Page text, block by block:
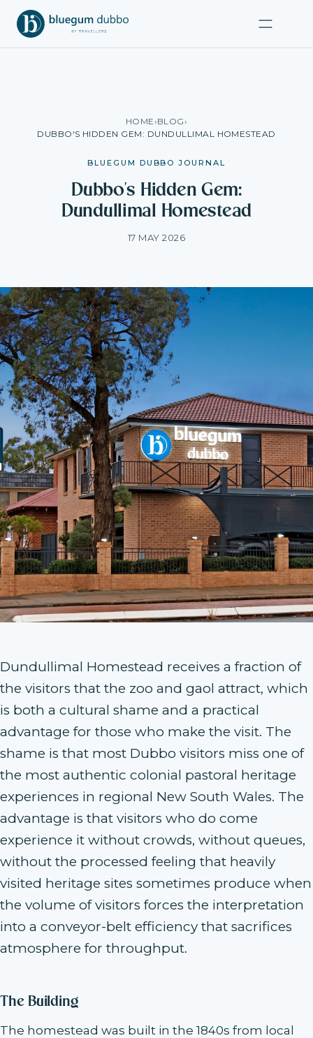
HOME›BLOG›
DUBBO'S HIDDEN GEM: DUNDULLIMAL HOMESTEAD
BLUEGUM DUBBO JOURNAL
Dubbo's Hidden Gem:
Dundullimal Homestead
17 MAY 2026
Dundullimal Homestead receives a fraction of
the visitors that the zoo and gaol attract, which
is both a cultural shame and a practical
advantage for those who make the visit. The
shame is that most Dubbo visitors miss one of
the most authentic colonial pastoral heritage
experiences in regional New South Wales. The
advantage is that visitors who do come
experience it without crowds, without queues,
without the processed feeling that heavily
visited heritage sites sometimes produce when
the volume of visitors forces the interpretation
into a conveyor-belt efficiency that sacrifices
atmosphere for throughput.
The Building
The homestead was built in the 1840s from local